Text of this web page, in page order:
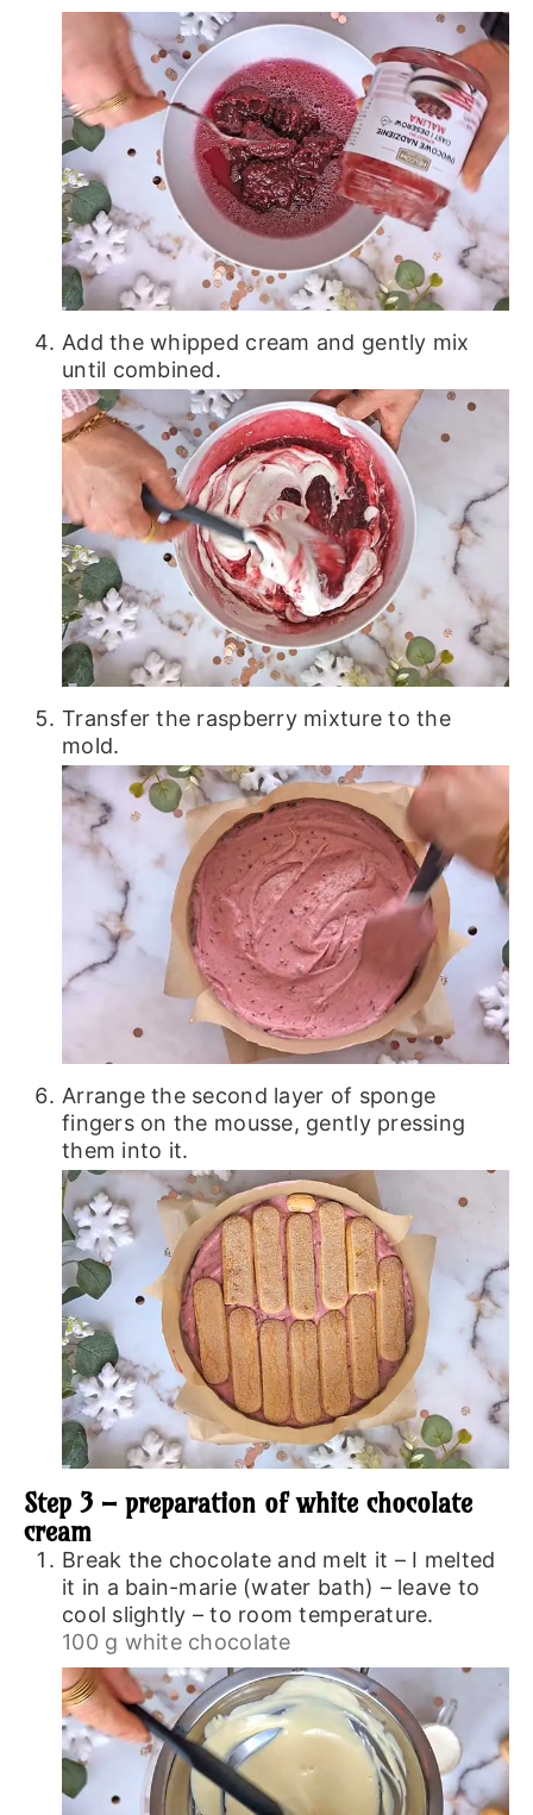
Add the whipped cream and gently mix
until combined.
Transfer the raspberry mixture to the
mold.
Arrange the second layer of sponge
fingers on the mousse, gently pressing
them into it.
Step 3 – preparation of white chocolate
cream
Break the chocolate and melt it – I melted
it in a bain-marie (water bath) – leave to
cool slightly – to room temperature.
100 g white chocolate